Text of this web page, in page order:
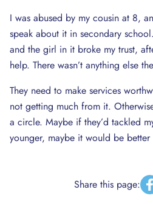
I was abused by my cousin at 8,
speak about it in secondary
and the girl in it broke my trust,
help. There wasn’t anything else
They need to make services
not getting much from it.
a circle. Maybe if they’d tackled
younger, maybe it would be better
Share this page: